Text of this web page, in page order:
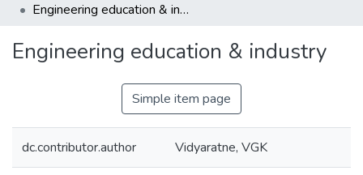
Engineering education & industry
Engineering education & industry
Simple item page
dc.contributor.author Vidyaratne, VGK